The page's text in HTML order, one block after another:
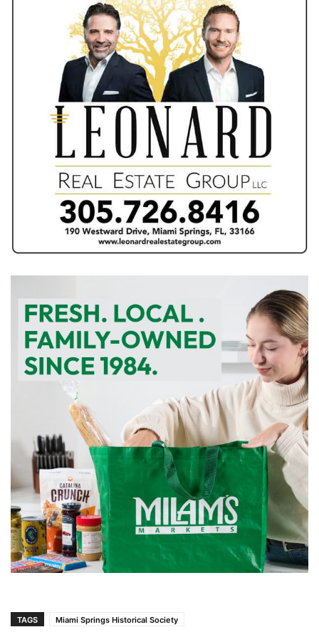
TAGS Miami Springs Historical Society